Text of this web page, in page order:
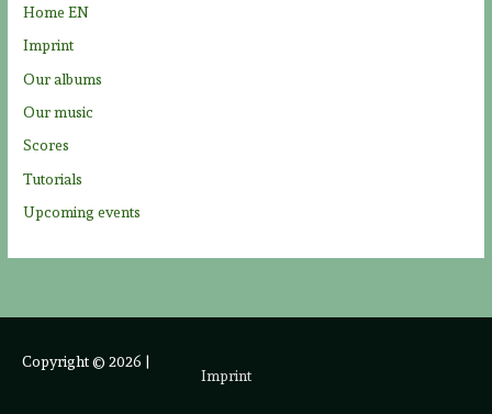
Home EN
Imprint
Our albums
Our music
Scores
Tutorials
Upcoming events
Copyright © 2026 |
Imprint